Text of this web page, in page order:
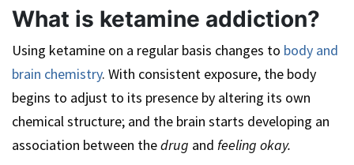
What is ketamine addiction?
Using ketamine on a regular basis changes to body and
brain chemistry. With consistent exposure, the body
begins to adjust to its presence by altering its own
chemical structure; and the brain starts developing an
association between thedrug and feeling okay.